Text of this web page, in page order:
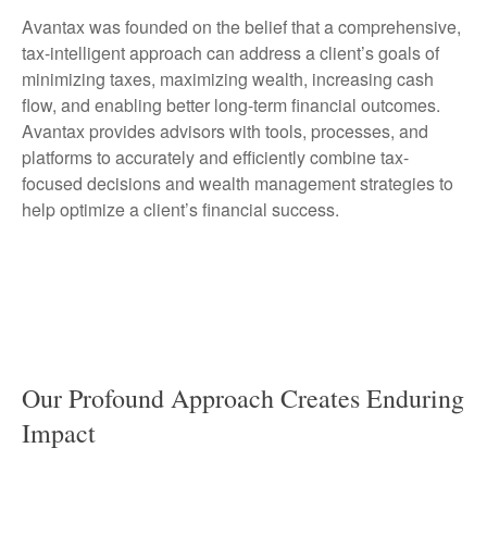
Avantax was founded on the belief that a comprehensive,
tax-intelligent approach can address a client’s goals of
minimizing taxes, maximizing wealth, increasing cash
flow, and enabling better long-term financial outcomes.
Avantax provides advisors with tools, processes, and
platforms to accurately and efficiently combine tax-
focused decisions and wealth management strategies to
help optimize a client’s financial success.
Our Profound Approach Creates Enduring
Impact